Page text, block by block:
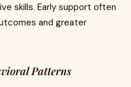
skills. Early support often
and greater
Patterns